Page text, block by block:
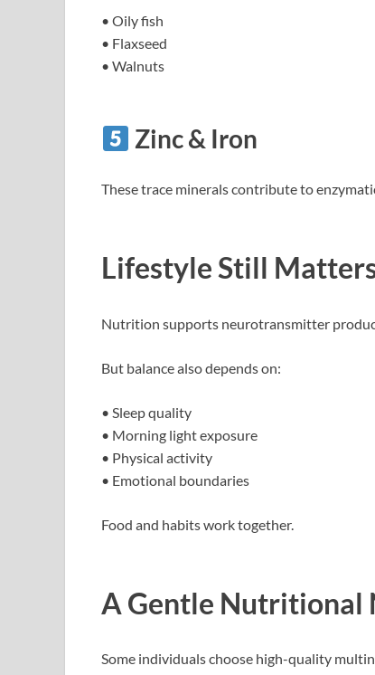
• Oily fish
• Flaxseed
• Walnuts
Zinc & Iron
These trace minerals contribute to
Lifestyle Still
Nutrition supports neurotransmitter
But balance also depends on:
• Sleep quality
• Morning light exposure
• Physical activity
• Emotional boundaries
Food and habits work together.
A Gentle Nutritional
Some individuals choose high-quality